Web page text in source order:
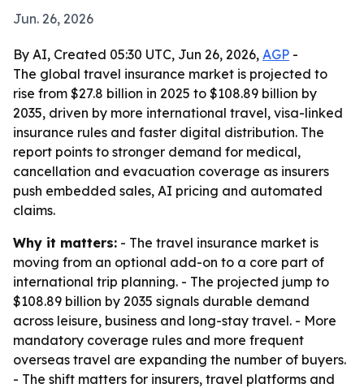
Jun. 26, 2026
By AI, Created 05:30 UTC, Jun 26, 2026, AGP -
The global travel insurance market is projected to
rise from $27.8 billion in 2025 to $108.89 billion by
2035, driven by more international travel, visa-linked
insurance rules and faster digital distribution. The
report points to stronger demand for medical,
cancellation and evacuation coverage as insurers
push embedded sales, AI pricing and automated
claims.
Why it matters: - The travel insurance market is
moving from an optional add-on to a core part of
international trip planning. - The projected jump to
$108.89 billion by 2035 signals durable demand
across leisure, business and long-stay travel. - More
mandatory coverage rules and more frequent
overseas travel are expanding the number of buyers.
- The shift matters for insurers, travel platforms and